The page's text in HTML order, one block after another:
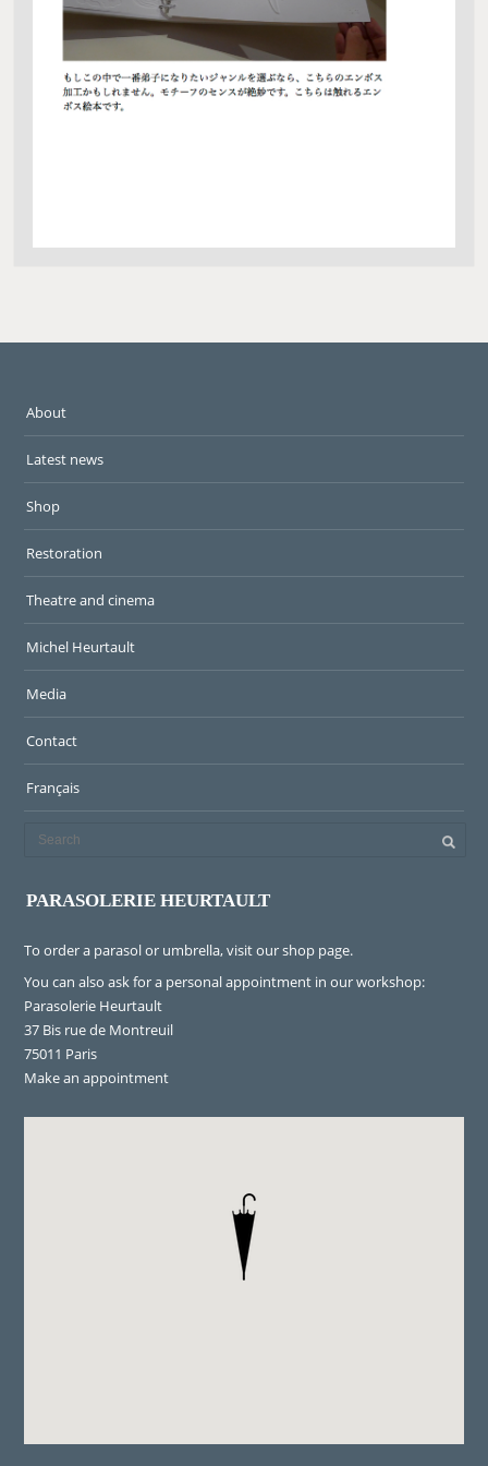
About
Latest news
Shop
Restoration
Theatre and cinema
Michel Heurtault
Media
Contact
Français
PARASOLERIE HEURTAULT
To order a parasol or umbrella, visitour shop page.
You can also ask for a personal appointment in our workshop:
Parasolerie Heurtault
37 Bis rue de Montreuil
75011 Paris
Make an appointment